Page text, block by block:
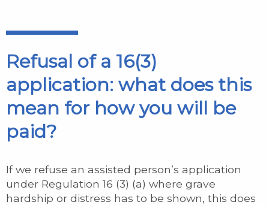
Refusal of a 16(3)
application: what does this
mean for how you will be
paid?
If we refuse an assisted person’s application
under Regulation 16 (3) (a) where grave
hardship or distress has to be shown, this does